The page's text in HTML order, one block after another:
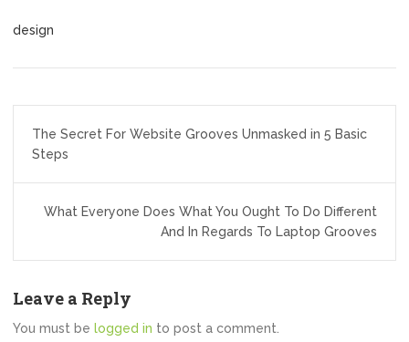
design
navigation
The Secret For Website Grooves Unmasked in 5 Basic
Steps
What Everyone Does What You Ought To Do Different
And In Regards To Laptop Grooves
Leave a Reply
You must be logged in to post a comment.